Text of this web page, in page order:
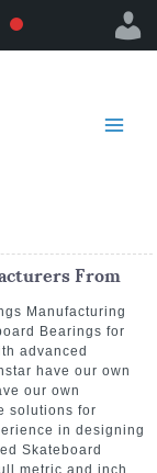
Edit Page
From
Manufacturing
Bearings for
advanced
have our own
our own
solutions for
in designing
Skateboard
metric and inch